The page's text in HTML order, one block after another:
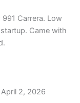
Carrera. Low
Came with
April 2, 2026